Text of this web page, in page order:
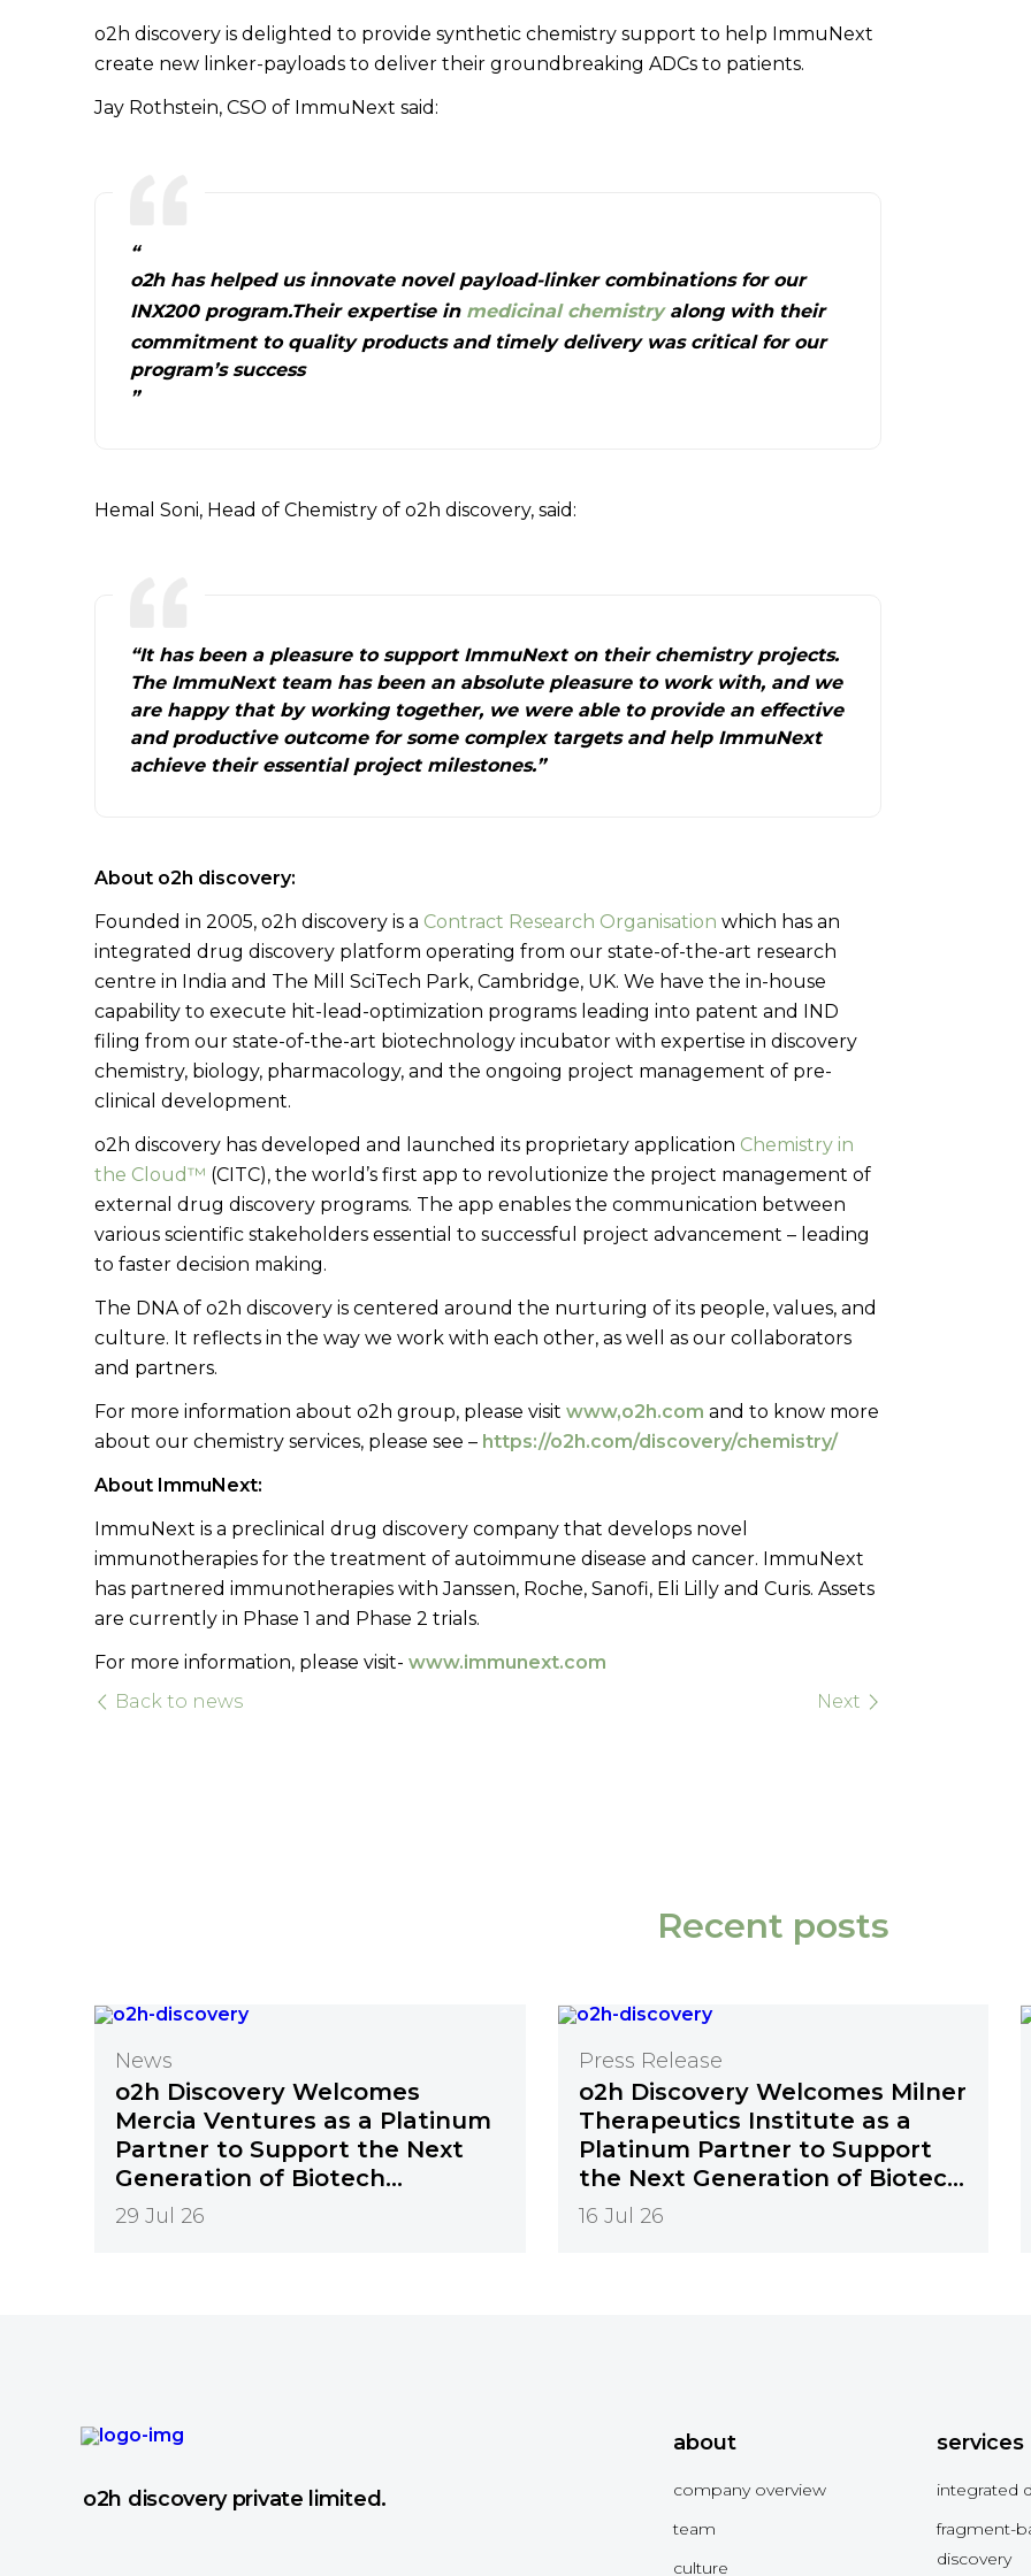
o2h discovery is delighted to provide synthetic chemistry support to help ImmuNext
create new linker-payloads to deliver their groundbreaking ADCs to patients.
Jay Rothstein, CSO of ImmuNext said:
“
o2h has helped us innovate novel payload-linker combinations for our
INX200 program.Their expertise in medicinal chemistryalong with their
commitment to quality products and timely delivery was critical for our
program’s success
”
Hemal Soni, Head of Chemistry of o2h discovery, said:
“It has been a pleasure to support ImmuNext on their chemistry projects.
The ImmuNext team has been an absolute pleasure to work with, and we
are happy that by working together, we were able to provide an effective
and productive outcome for some complex targets and help ImmuNext
achieve their essential project milestones.”
About o2h discovery:
Founded in 2005, o2h discovery is a Contract Research Organisation which has an
integrated drug discovery platform operating from our state-of-the-art research
centre in India and The Mill SciTech Park, Cambridge, UK. We have the in-house
capability to execute hit-lead-optimization programs leading into patent and IND
filing from our state-of-the-art biotechnology incubator with expertise in discovery
chemistry, biology, pharmacology, and the ongoing project management of pre-
clinical development.
o2h discovery has developed and launched its proprietary application Chemistry in
the Cloud™ (CITC), the world’s first app to revolutionize the project management of
external drug discovery programs. The app enables the communication between
various scientific stakeholders essential to successful project advancement – leading
to faster decision making.
The DNA of o2h discovery is centered around the nurturing of its people, values, and
culture. It reflects in the way we work with each other, as well as our collaborators
and partners.
For more information about o2h group, please visit www,o2h.com and to know more
about our chemistry services, please see – https://o2h.com/discovery/chemistry/
About ImmuNext:
ImmuNext is a preclinical drug discovery company that develops novel
immunotherapies for the treatment of autoimmune disease and cancer. ImmuNext
has partnered immunotherapies with Janssen, Roche, Sanofi, Eli Lilly and Curis. Assets
are currently in Phase 1 and Phase 2 trials.
For more information, please visit- www.immunext.com
Back to news
Next
Recent posts
News
o2h Discovery Welcomes
Mercia Ventures as a Platinum
Partner to Support the Next
Generation of Biotech
Innovation
29 Jul 26
Press Release
o2h Discovery Welcomes Milner
Therapeutics Institute as a
Platinum Partner to Support
the Next Generation of Biotech
Innovation
16 Jul 26
o2h discovery private limited.
about
company overview
team
culture
services
integrated
fragment-
discovery